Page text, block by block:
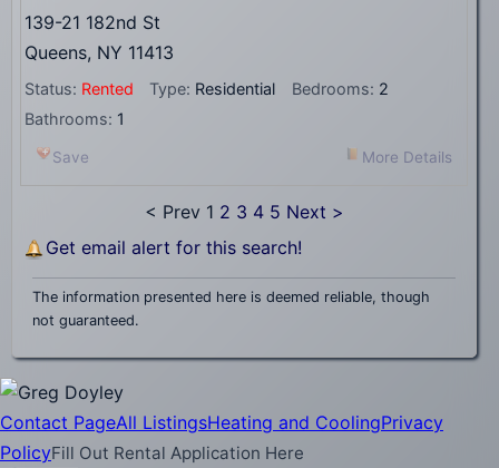
139-21 182nd St
Queens, NY 11413
Status: Rented Type: Residential Bedrooms: 2
Bathrooms: 1
Save More Details
< Prev 1 2 3 4 5 Next >
Get email alert for this search!
The information presented here is deemed reliable, though
not guaranteed.
Contact PageAll ListingsHeating and CoolingPrivacy
PolicyFill Out Rental Application Here